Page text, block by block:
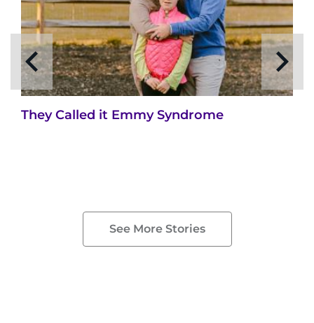
They Called it Emmy Syndrome
See More Stories